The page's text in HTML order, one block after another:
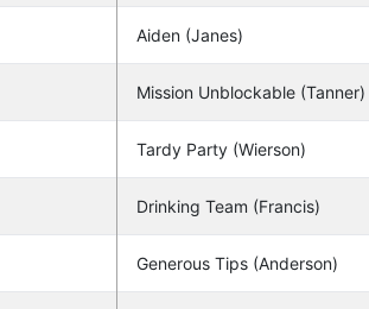
Aiden (Janes)
Mission Unblockable (Tanner)
Tardy Party (Wierson)
Drinking Team (Francis)
Generous Tips (Anderson)